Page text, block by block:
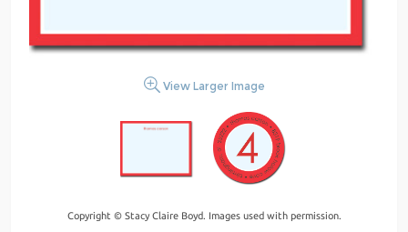
View Larger Image
Copyright © Stacy Claire Boyd. Images used with permission.